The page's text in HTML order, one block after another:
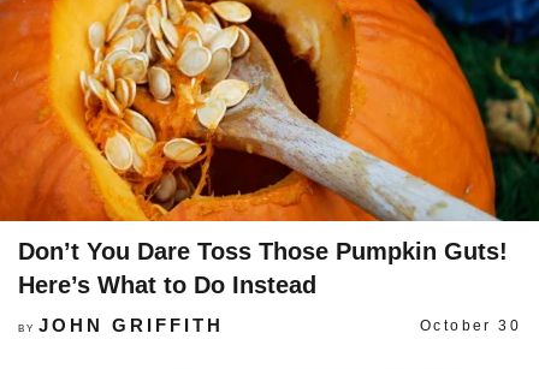
Don’t You Dare Toss Those Pumpkin Guts!
Here’s What to Do Instead
BY JOHN GRIFFITH October 30